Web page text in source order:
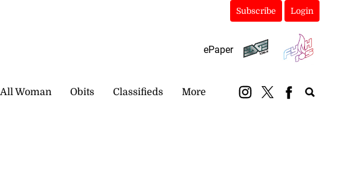
Subscribe Login
ePaper
All Woman Obits Classifieds More